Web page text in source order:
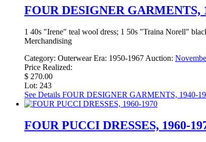
FOUR DESIGNER GARMENTS,
1 40s "Irene" teal wool dress; 1 50s "Traina Norell"
Merchandising
Category: Outerwear Era: 1950-1967 Auction:
Price Realized:
$ 270.00
Lot: 243
See Details FOUR DESIGNER GARMENTS, 1940-
FOUR PUCCI DRESSES, 1960-